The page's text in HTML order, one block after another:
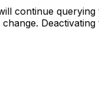
continue